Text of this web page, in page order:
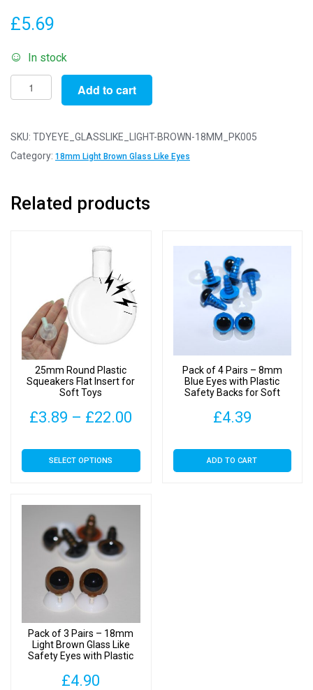
£5.69
In stock
Pack
of
Pairs
-
Brown
Plastic
Backs
quantity
Add to cart
SKU: TDYEYE_GLASSLIKE_LIGHT-BROWN-18MM_PK005
Category: 18mm Light Brown Glass Like Eyes
Related products
25mm Round Plastic
Squeakers Flat Insert for
Soft Toys
£3.89 – £22.00
£3.89
SELECT OPTIONS
This
product
variants.
The
options
may
be
chosen
on
the
product
page
Pack of 4 Pairs – 8mm
Blue Eyes with Plastic
Safety Backs for Soft
£4.39
ADD TO CART
Pack of 3 Pairs – 18mm
Light Brown Glass Like
Safety Eyes with Plastic
£4.90